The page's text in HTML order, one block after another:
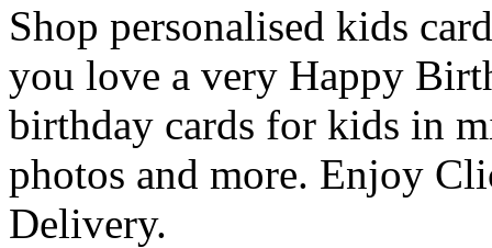
Shop personalised kids
you love a very Happy
birthday cards for kids in
photos and more. Enjoy
Delivery.